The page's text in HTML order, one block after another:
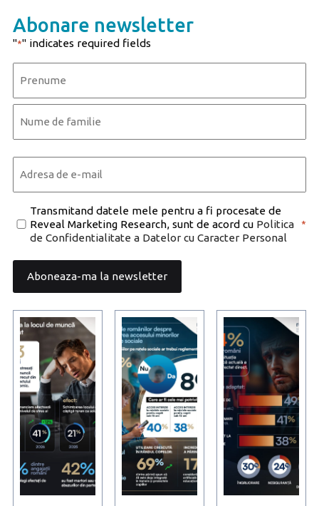
Abonare newsletter
"*" indicates required fields
First
Consent
*
Transmitand datele mele pentru a fi procesate de
Reveal Marketing Research, sunt de acord cu Politica
de Confidentialitate a Datelor cu Caracter Personal
*